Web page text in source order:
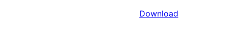
Download